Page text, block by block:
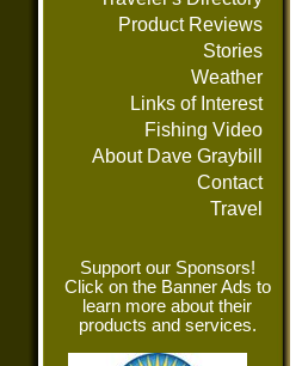
Product Reviews
Stories
Weather
Links of Interest
Fishing Video
About Dave Graybill
Contact
Travel
Support our Sponsors!
Click on the Banner Ads to
learn more about their
products and services.